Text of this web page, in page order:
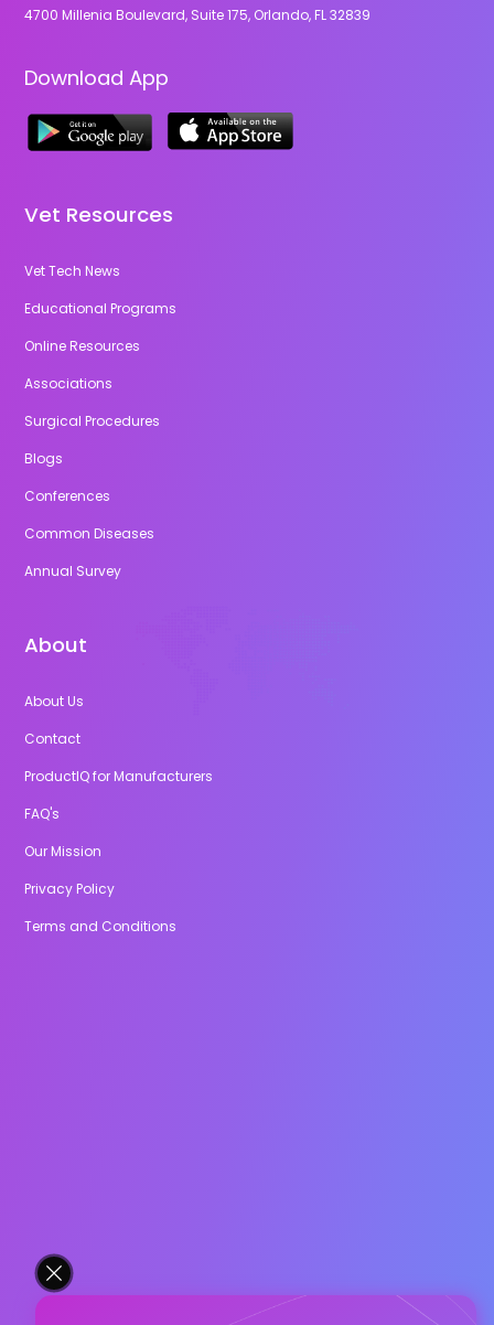
4700 Millenia Boulevard, Suite 175, Orlando, FL 32839
Download App
Vet Resources
Vet Tech News
Educational Programs
Online Resources
Associations
Surgical Procedures
Blogs
Conferences
Common Diseases
Annual Survey
About
About Us
Contact
ProductIQ for Manufacturers
FAQ's
Our Mission
Privacy Policy
Terms and Conditions